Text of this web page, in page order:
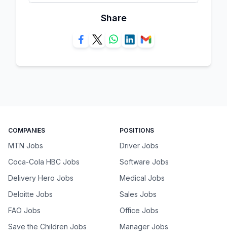
Share
COMPANIES
MTN Jobs
Coca-Cola HBC Jobs
Delivery Hero Jobs
Deloitte Jobs
FAO Jobs
Save the Children Jobs
POSITIONS
Driver Jobs
Software Jobs
Medical Jobs
Sales Jobs
Office Jobs
Manager Jobs